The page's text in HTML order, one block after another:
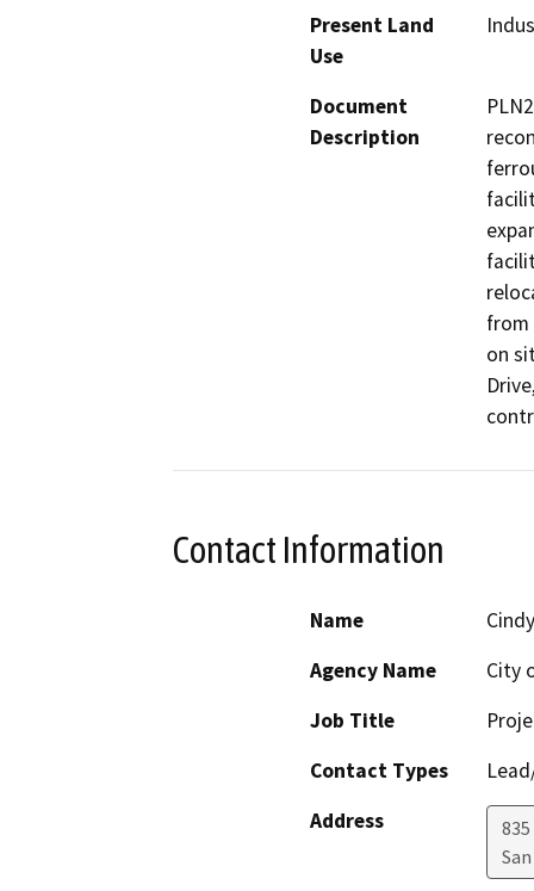
Present Land
Use
Document
Description
from
on
Contact Information
Name
Agency Name
City
Job Title
Contact Types
Address